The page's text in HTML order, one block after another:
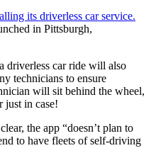
its driverless car service.
in Pittsburgh,
driverless car ride will also
technicians to ensure
will sit behind the wheel,
just in case!
the app “doesn’t plan to
to have fleets of self-driving